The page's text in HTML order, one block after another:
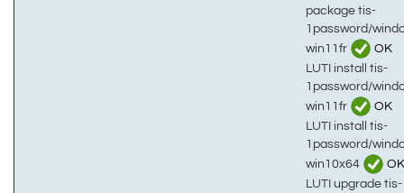
package tis-
1password/
win11fr
OK
LUTI install tis-
1password/
win11fr
OK
LUTI install tis-
1password/
win10x64
OK
LUTI upgrade tis-